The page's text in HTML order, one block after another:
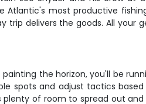
most productive
delivers the goods. All your
the horizon, you'll be
spots and adjust tactics
of room to spread out